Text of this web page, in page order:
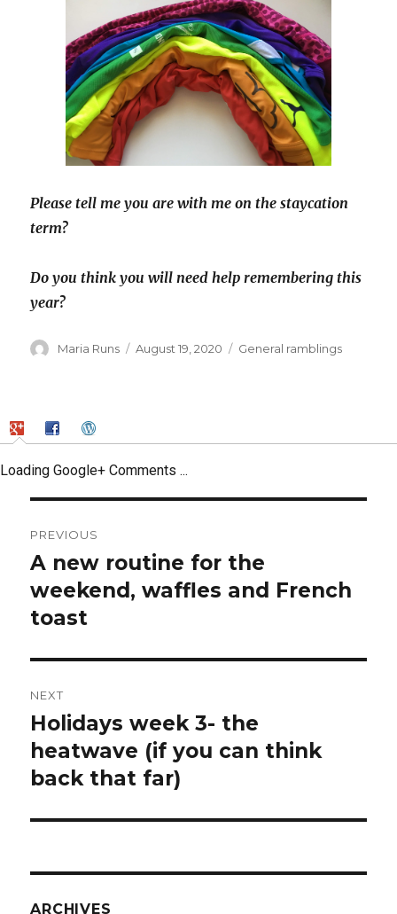
Please tell me you are with me on the staycation
term?
Do you think you will need help remembering this
year?
Author
Maria Runs
Posted
August 19, 2020 Categories
General ramblings
Loading Google+ Comments ...
navigation
PREVIOUS
Previous
post:
A new routine for the
weekend, waffles and French
toast
NEXT
Next
post:
Holidays week 3- the
heatwave (if you can think
back that far)
ARCHIVES